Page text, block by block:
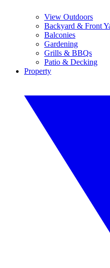
View Outdoors
Backyard & Front
Balconies
Gardening
Grills & BBQs
Patio & Decking
Property